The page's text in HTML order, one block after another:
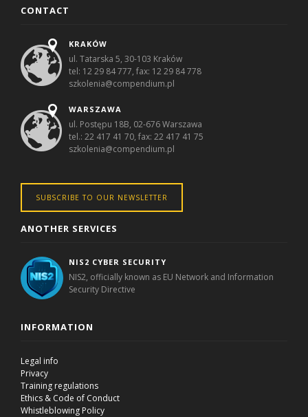
CONTACT
KRAKÓW
ul. Tatarska 5, 30-103 Kraków
tel: 12 29 84 777, fax: 12 29 84 778
szkolenia@compendium.pl
WARSZAWA
ul. Postępu 18B, 02-676 Warszawa
tel.: 22 417 41 70, fax: 22 417 41 75
szkolenia@compendium.pl
SUBSCRIBE TO OUR NEWSLETTER
ANOTHER SERVICES
NIS2 CYBER SECURITY
NIS2, officially known as EU Network and Information
Security Directive
INFORMATION
Legal info
Privacy
Training regulations
Ethics & Code of Conduct
Whistleblowing Policy